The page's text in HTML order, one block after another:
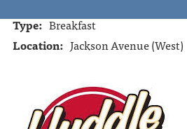
Type: Breakfast
Location: Jackson Avenue (West)